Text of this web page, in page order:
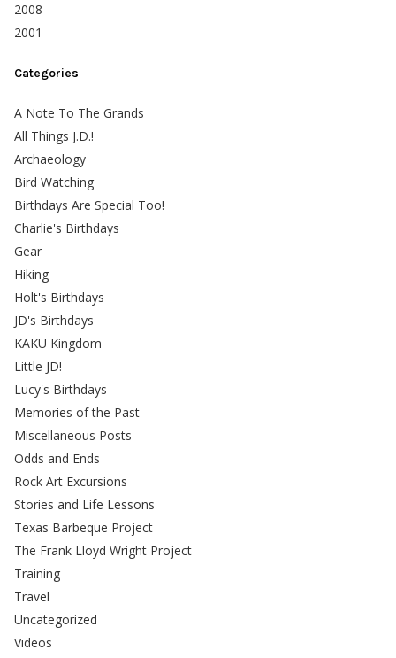
2008
2001
Categories
A Note To The Grands
All Things J.D.!
Archaeology
Bird Watching
Birthdays Are Special Too!
Charlie's Birthdays
Gear
Hiking
Holt's Birthdays
JD's Birthdays
KAKU Kingdom
Little JD!
Lucy's Birthdays
Memories of the Past
Miscellaneous Posts
Odds and Ends
Rock Art Excursions
Stories and Life Lessons
Texas Barbeque Project
The Frank Lloyd Wright Project
Training
Travel
Uncategorized
Videos